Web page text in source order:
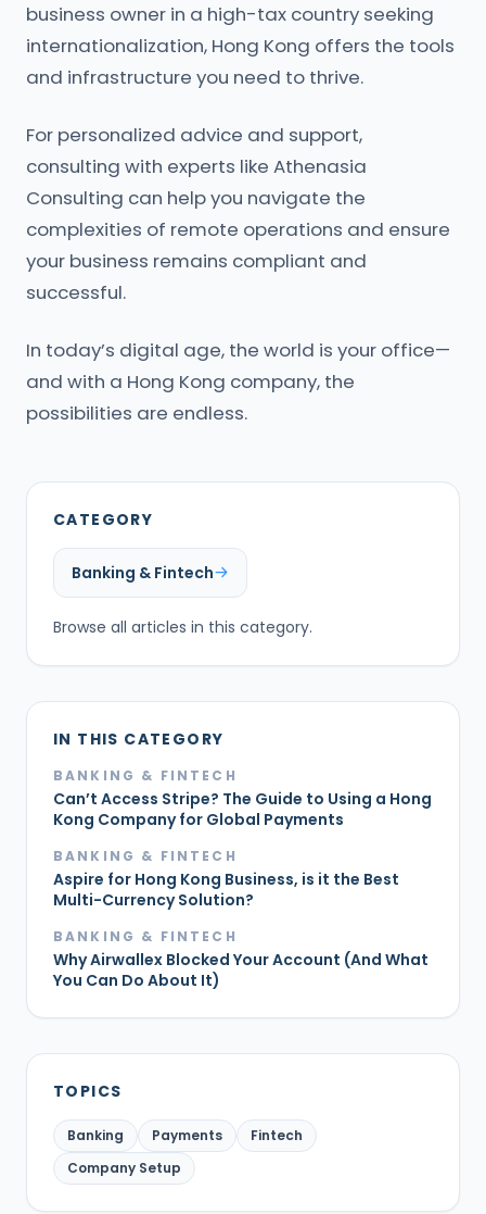
business owner in a high-tax country seeking
internationalization, Hong Kong offers the tools
and infrastructure you need to thrive.
For personalized advice and support,
consulting with experts like Athenasia
Consulting can help you navigate the
complexities of remote operations and ensure
your business remains compliant and
successful.
In today’s digital age, the world is your office—
and with a Hong Kong company, the
possibilities are endless.
CATEGORY
Banking & Fintech
Browse all articles in this category.
IN THIS CATEGORY
BANKING & FINTECH
Can’t Access Stripe? The Guide to Using a Hong
Kong Company for Global Payments
BANKING & FINTECH
Aspire for Hong Kong Business, is it the Best
Multi-Currency Solution?
BANKING & FINTECH
Why Airwallex Blocked Your Account (And What
You Can Do About It)
TOPICS
Banking Payments
Fintech
Company Setup